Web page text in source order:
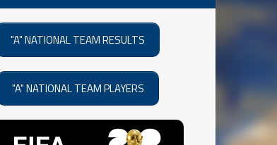
"A" NATIONAL TEAM RESULTS
"A" NATIONAL TEAM PLAYERS